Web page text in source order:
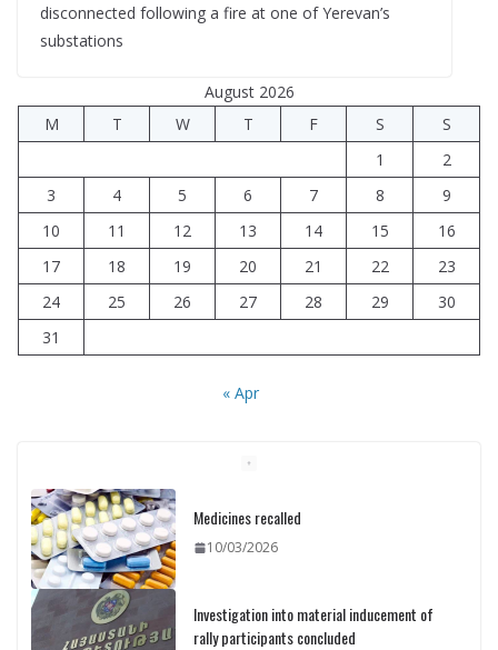
disconnected following a fire at one of Yerevan’s
substations
August 2026
M
T W T F S
S
1
2
3
4 5 6 7 8
9
10
11 12 13 14 15
16
17
18 19 20 21 22
23
24
25 26 27 28 29
30
31
« Apr
Medicines recalled
10/03/2026
Investigation into material inducement of
rally participants concluded